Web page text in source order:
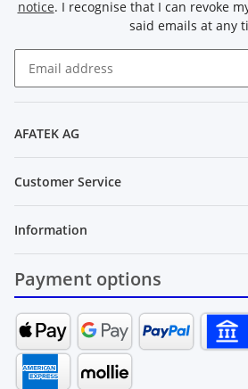
notice. I recognise that I can revoke
said emails at any
AFATEK AG
Customer Service
Information
Payment options